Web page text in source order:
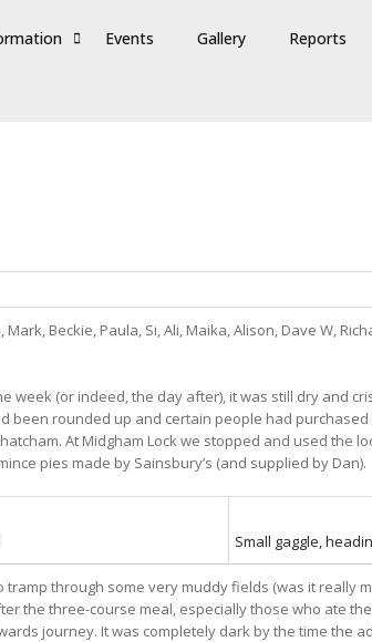
Events Gallery Reports
Beckie, Paula, Si, Ali, Maika, Alison, Dave W,
week (or indeed, the day after), it was still dry and
been rounded up and certain people had
At Midgham Lock we stopped and used the
pies made by Sainsbury’s (and supplied by Dan).
Small gaggle,
through some very muddy fields (was it really
the three-course meal, especially those who ate
journey. It was completely dark by the time the